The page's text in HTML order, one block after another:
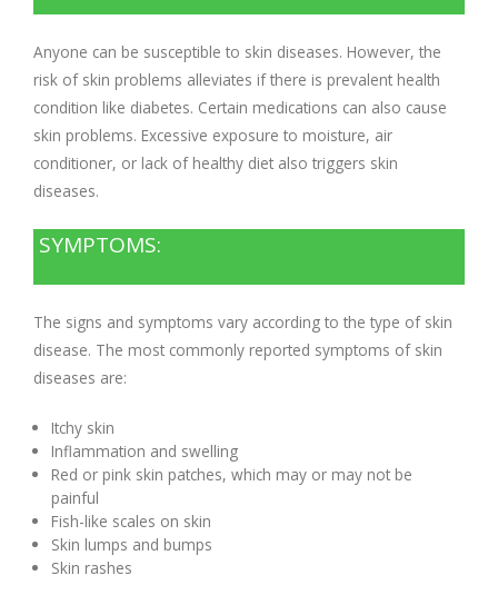
Anyone can be susceptible to skin diseases. However, the
risk of skin problems alleviates if there is prevalent health
condition like diabetes. Certain medications can also cause
skin problems. Excessive exposure to moisture, air
conditioner, or lack of healthy diet also triggers skin
diseases.
SYMPTOMS:
The signs and symptoms vary according to the type of skin
disease. The most commonly reported symptoms of skin
diseases are:
Itchy skin
Inflammation and swelling
Red or pink skin patches, which may or may not be
painful
Fish-like scales on skin
Skin lumps and bumps
Skin rashes